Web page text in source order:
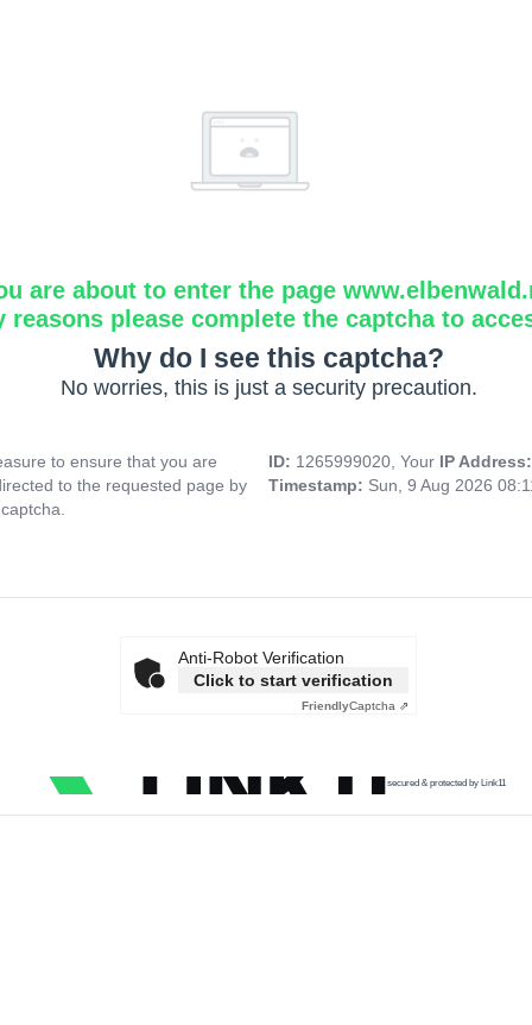
are about to enter the page
reasons please complete the captcha to
Why do I see this captcha?
No worries, this is just a security precaution.
to ensure that you are
to the requested page by
ID: 1265999020, Your IP
Timestamp: Sun, 9 Aug 2026
Anti-Robot Verification
Click to start verification
FriendlyCaptcha ⇗
secured & protected by Link11